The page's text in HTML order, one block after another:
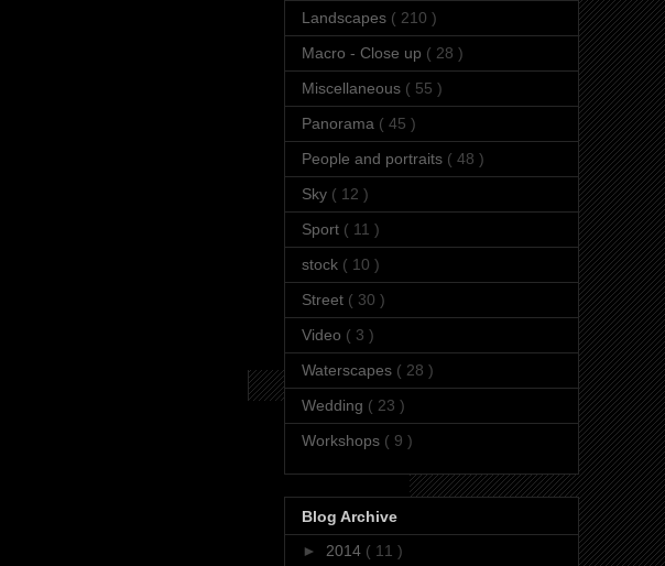
Landscapes ( 210 )
Macro - Close up ( 28 )
Miscellaneous ( 55 )
Panorama ( 45 )
People and portraits ( 48 )
Sky ( 12 )
Sport ( 11 )
stock ( 10 )
Street ( 30 )
Video ( 3 )
Waterscapes ( 28 )
Wedding ( 23 )
Workshops ( 9 )
Blog Archive
► 2014 ( 11 )